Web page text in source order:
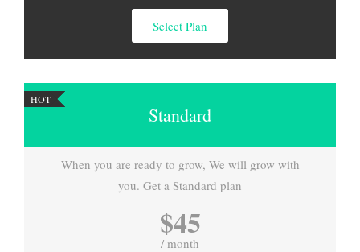
Select Plan
HOT
Standard
When you are ready to grow, We will grow with
you. Get a Standard plan
$45
/ month